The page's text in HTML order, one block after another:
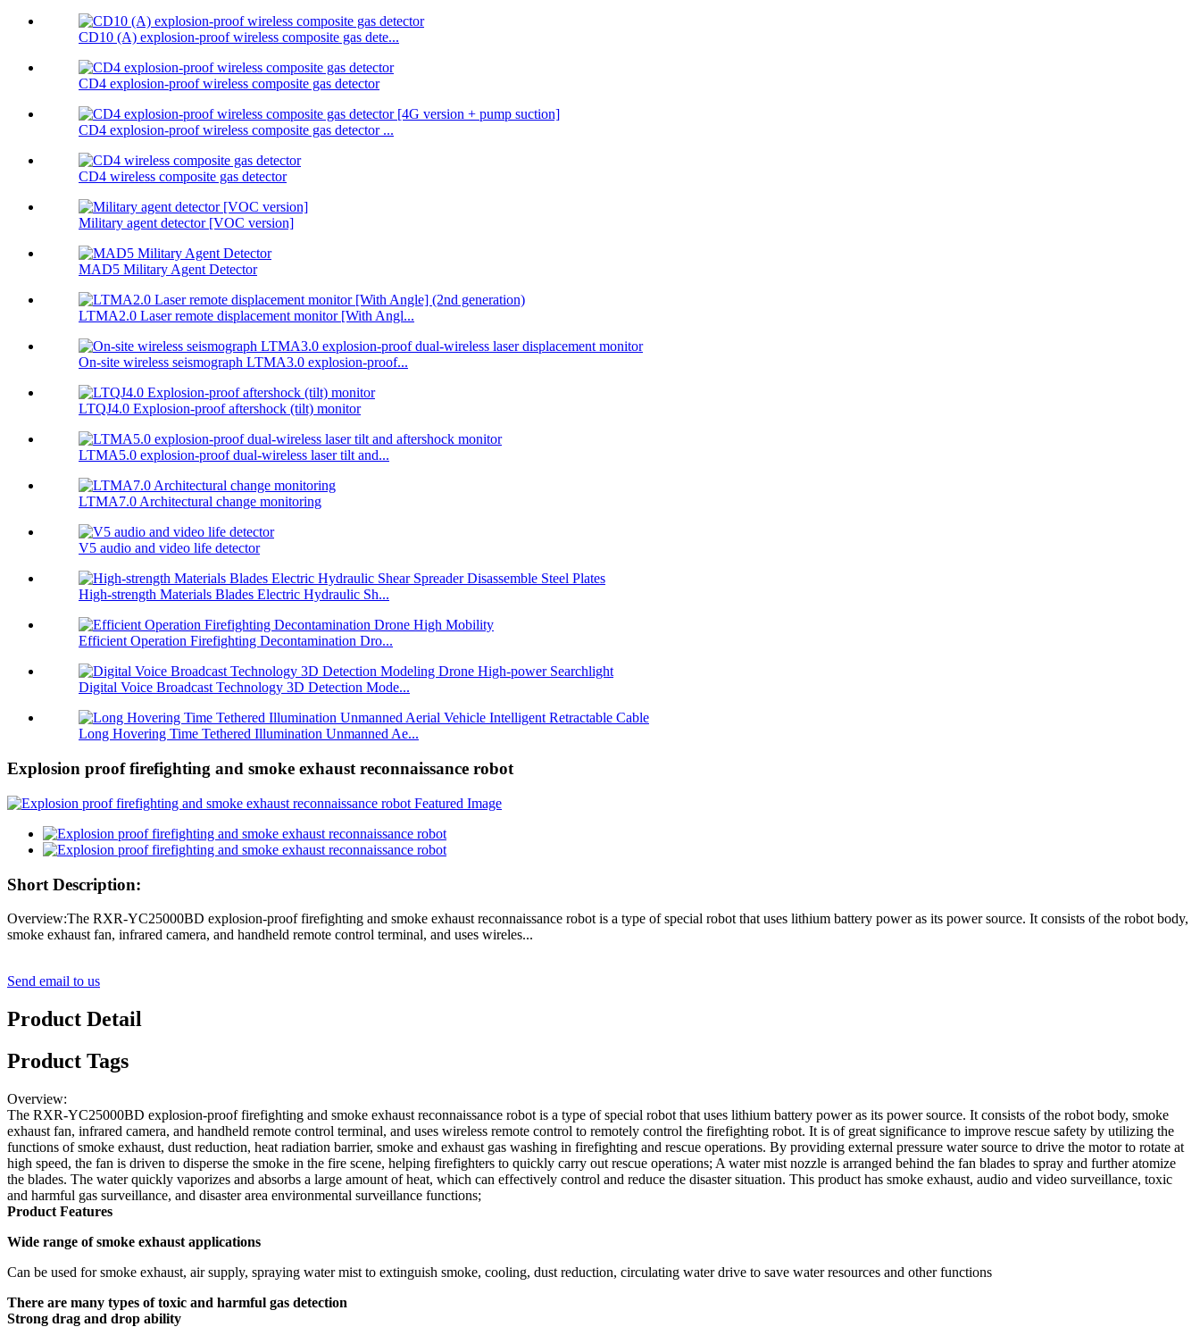
CD10 (A) explosion-proof wireless composite gas dete...
CD4 explosion-proof wireless composite gas detector
CD4 explosion-proof wireless composite gas detector ...
CD4 wireless composite gas detector
Military agent detector [VOC version]
MAD5 Military Agent Detector
LTMA2.0 Laser remote displacement monitor [With Angl...
On-site wireless seismograph LTMA3.0 explosion-proof...
LTQJ4.0 Explosion-proof aftershock (tilt) monitor
LTMA5.0 explosion-proof dual-wireless laser tilt and...
LTMA7.0 Architectural change monitoring
V5 audio and video life detector
High-strength Materials Blades Electric Hydraulic Sh...
Efficient Operation Firefighting Decontamination Dro...
Digital Voice Broadcast Technology 3D Detection Mode...
Long Hovering Time Tethered Illumination Unmanned Ae...
Explosion proof firefighting and smoke exhaust reconnaissance robot
Short Description:
Overview:The RXR-YC25000BD explosion-proof firefighting and smoke exhaust reconnaissance robot is a type of special robot that uses lithium battery power as its power source. It consists of the robot body,
smoke exhaust fan, infrared camera, and handheld remote control terminal, and uses wireles...
Send email to us
Product Detail
Product Tags
Overview:
The RXR-YC25000BD explosion-proof firefighting and smoke exhaust reconnaissance robot is a type of special robot that uses lithium battery power as its power source. It consists of the robot body, smoke
exhaust fan, infrared camera, and handheld remote control terminal, and uses wireless remote control to remotely control the firefighting robot. It is of great significance to improve rescue safety by utilizing the
functions of smoke exhaust, dust reduction, heat radiation barrier, smoke and exhaust gas washing in firefighting and rescue operations. By providing external pressure water source to drive the motor to rotate at
high speed, the fan is driven to disperse the smoke in the fire scene, helping firefighters to quickly carry out rescue operations; A water mist nozzle is arranged behind the fan blades to spray and further atomize
the blades. The water quickly vaporizes and absorbs a large amount of heat, which can effectively control and reduce the disaster situation. This product has smoke exhaust, audio and video surveillance, toxic
and harmful gas surveillance, and disaster area environmental surveillance functions;
Product Features
Wide range of smoke exhaust applications
Can be used for smoke exhaust, air supply, spraying water mist to extinguish smoke, cooling, dust reduction, circulating water drive to save water resources and other functions
There are many types of toxic and harmful gas detection
Strong drag and drop ability